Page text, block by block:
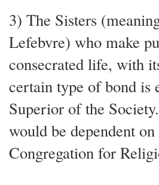
3) The Sisters
Lefebvre) who make
consecrated life, with
certain type of bond is
Superior of the
would be dependent
Congregation for